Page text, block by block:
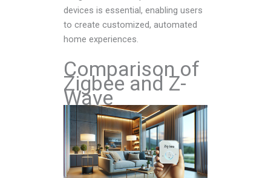
devices is essential, enabling users
to create customized, automated
home experiences.
Comparison of
Zigbee and Z-
Wave